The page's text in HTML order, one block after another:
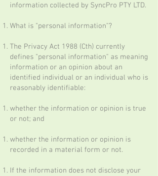
information collected by SyncPro PTY LTD.
What is "personal information"?
The Privacy Act 1988 (Cth) currently
defines "personal information" as meaning
information or an opinion about an
identified individual or an individual who is
reasonably identifiable:
whether the information or opinion is true
or not; and
whether the information or opinion is
recorded in a material form or not.
If the information does not disclose your